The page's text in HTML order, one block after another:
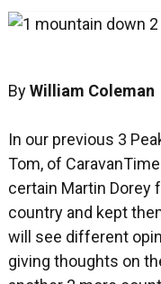
ByWilliam Coleman
In our previous 3
Tom, of
certain Martin
country and kept
will see different
giving thoughts on